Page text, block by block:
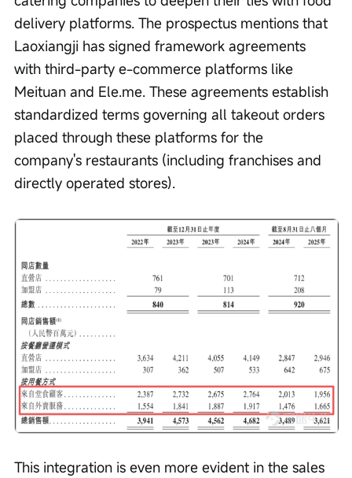
delivery platforms. The prospectus mentions that
Laoxiangji has signed framework agreements
with third-party e-commerce platforms like
Meituan and Ele.me. These agreements establish
standardized terms governing all takeout orders
placed through these platforms for the
company's restaurants (including franchises and
directly operated stores).
This integration is even more evident in the sales